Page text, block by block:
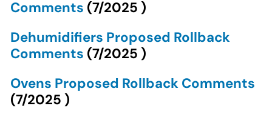
Comments (7/2025 )
Dehumidifiers Proposed Rollback
Comments (7/2025 )
Ovens Proposed Rollback Comments
(7/2025 )